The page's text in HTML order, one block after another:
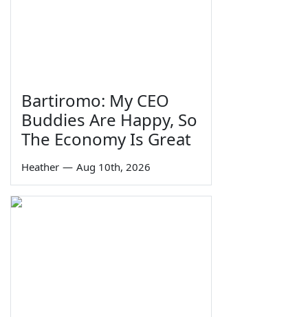
Bartiromo: My CEO
Buddies Are Happy, So
The Economy Is Great
Heather — Aug 10th, 2026